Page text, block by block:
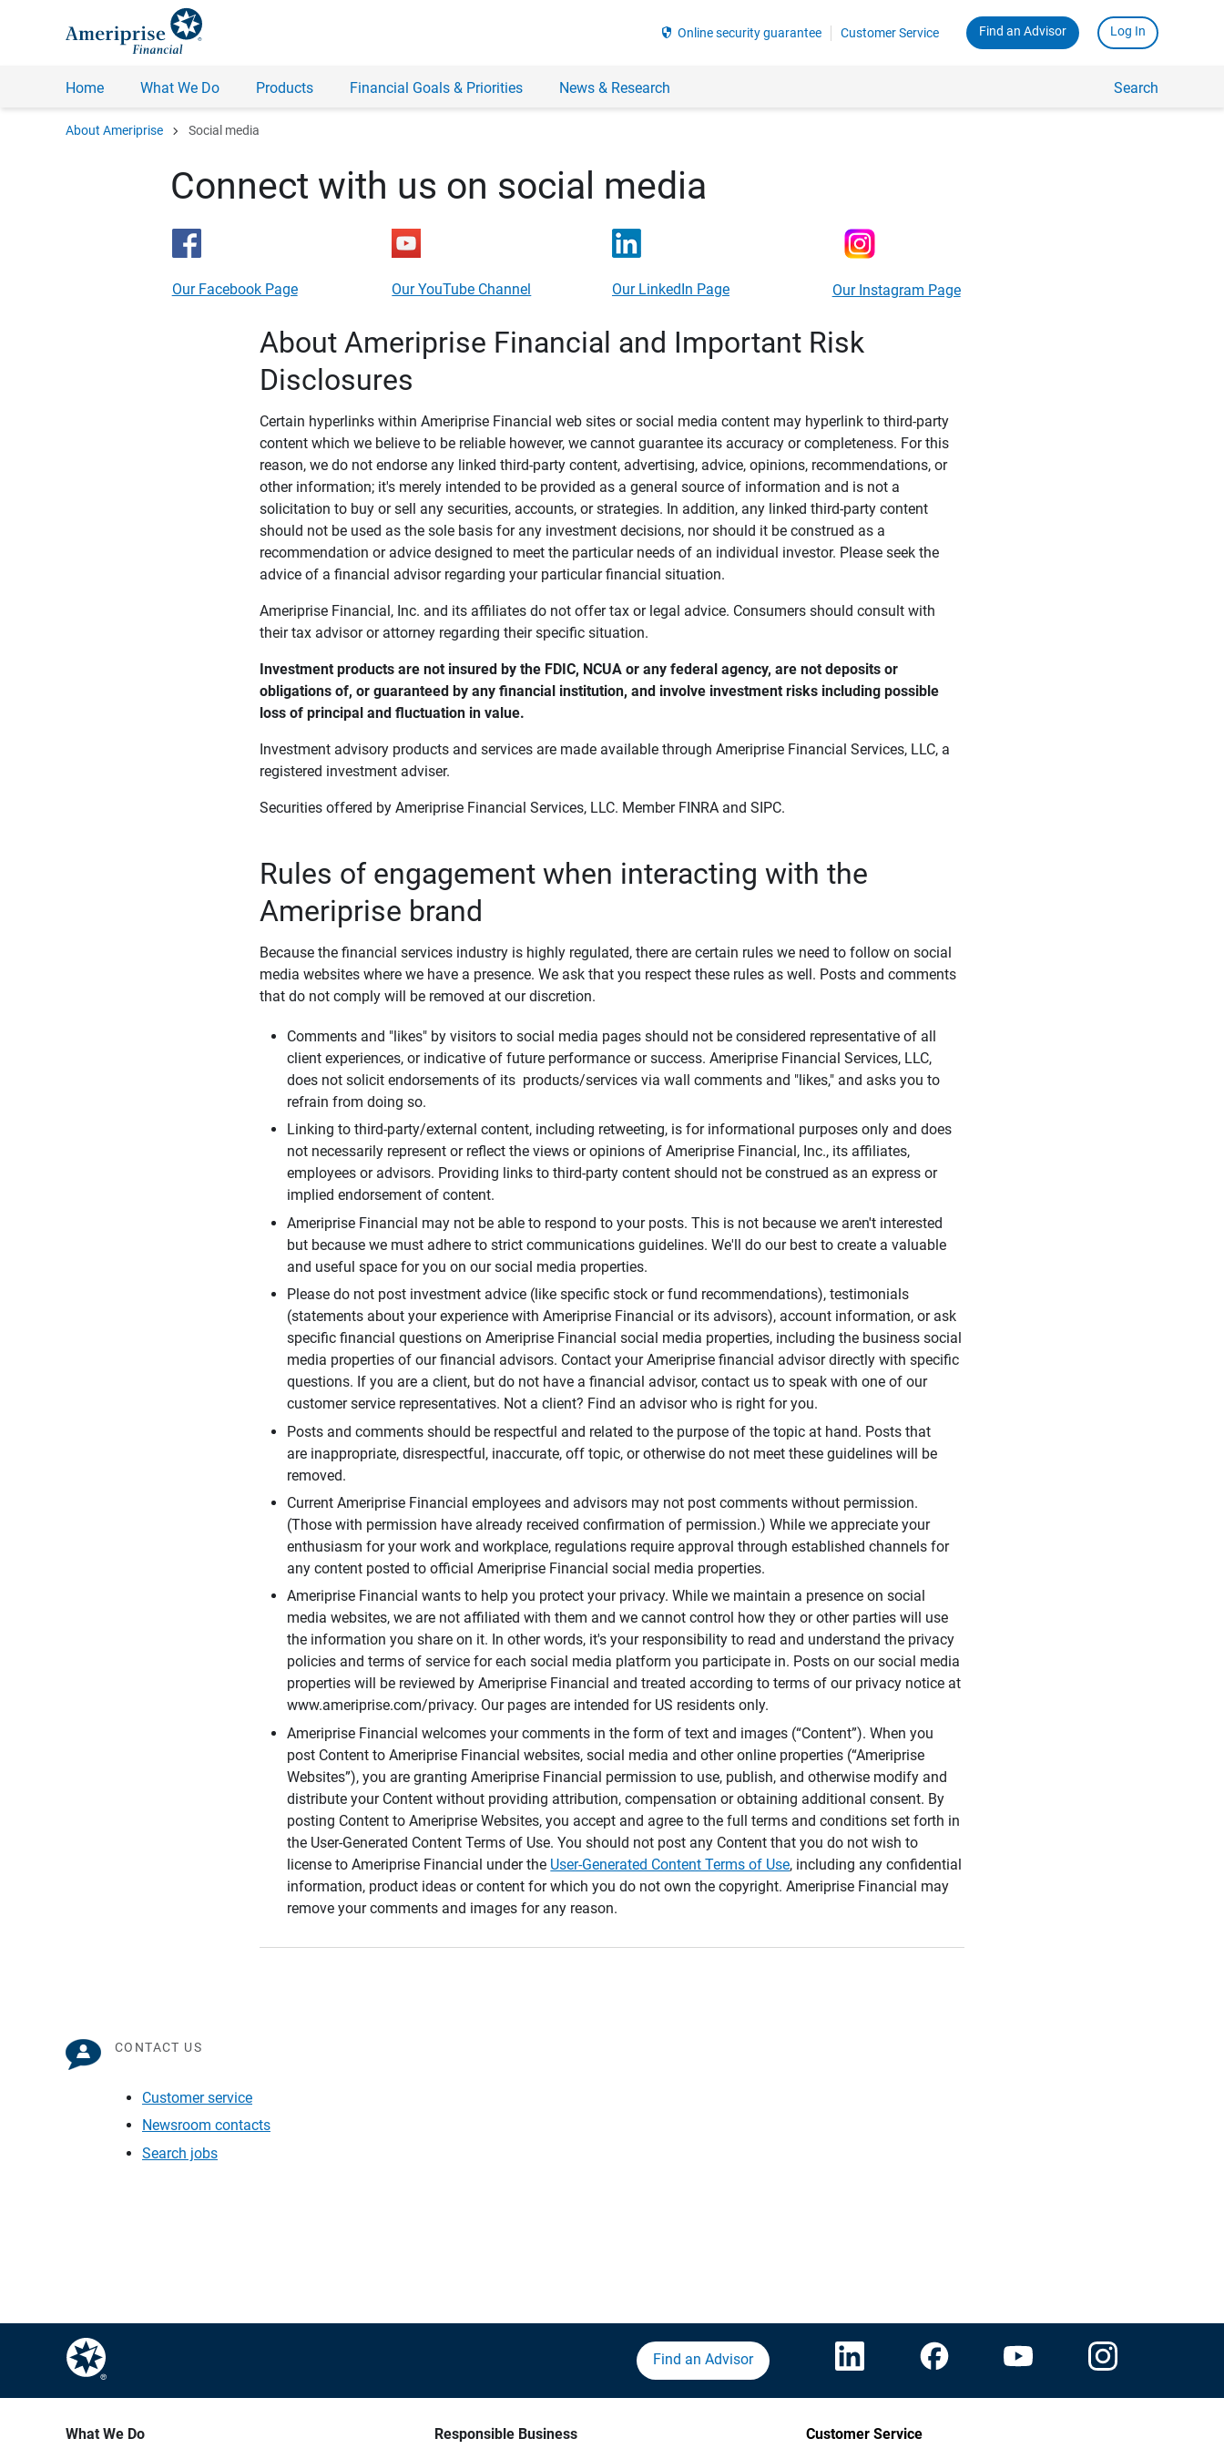
security Online security guarantee Customer Service Find an Advisor Log In
Home What We Do Products Financial Goals & Priorities News & Research Search
About Ameriprise chevron_right Social media
Connect with us on social media
Our Facebook Page Our YouTube Channel Our LinkedIn Page Our Instagram Page
About Ameriprise Financial and Important Risk
Disclosures
Certain hyperlinks within Ameriprise Financial web sites or social media content may hyperlink to third-party
content which we believe to be reliable however, we cannot guarantee its accuracy or completeness. For this
reason, we do not endorse any linked third-party content, advertising, advice, opinions, recommendations, or
other information; it's merely intended to be provided as a general source of information and is not a
solicitation to buy or sell any securities, accounts, or strategies. In addition, any linked third-party content
should not be used as the sole basis for any investment decisions, nor should it be construed as a
recommendation or advice designed to meet the particular needs of an individual investor. Please seek the
advice of a financial advisor regarding your particular financial situation.
Ameriprise Financial, Inc. and its affiliates do not offer tax or legal advice. Consumers should consult with
their tax advisor or attorney regarding their specific situation.
Investment products are not insured by the FDIC, NCUA or any federal agency, are not deposits or
obligations of, or guaranteed by any financial institution, and involve investment risks including possible
loss of principal and fluctuation in value.
Investment advisory products and services are made available through Ameriprise Financial Services, LLC, a
registered investment adviser.
Securities offered by Ameriprise Financial Services, LLC. Member FINRA and SIPC.
Rules of engagement when interacting with the
Ameriprise brand
Because the financial services industry is highly regulated, there are certain rules we need to follow on social
media websites where we have a presence. We ask that you respect these rules as well. Posts and comments
that do not comply will be removed at our discretion.
Comments and "likes" by visitors to social media pages should not be considered representative of all
client experiences, or indicative of future performance or success. Ameriprise Financial Services, LLC,
does not solicit endorsements of its products/services via wall comments and "likes," and asks you to
refrain from doing so.
Linking to third-party/external content, including retweeting, is for informational purposes only and does
not necessarily represent or reflect the views or opinions of Ameriprise Financial, Inc., its affiliates,
employees or advisors. Providing links to third-party content should not be construed as an express or
implied endorsement of content.
Ameriprise Financial may not be able to respond to your posts. This is not because we aren't interested
but because we must adhere to strict communications guidelines. We'll do our best to create a valuable
and useful space for you on our social media properties.
Please do not post investment advice (like specific stock or fund recommendations), testimonials
(statements about your experience with Ameriprise Financial or its advisors), account information, or ask
specific financial questions on Ameriprise Financial social media properties, including the business social
media properties of our financial advisors. Contact your Ameriprise financial advisor directly with specific
questions. If you are a client, but do not have a financial advisor, contact us to speak with one of our
customer service representatives. Not a client? Find an advisor who is right for you.
Posts and comments should be respectful and related to the purpose of the topic at hand. Posts that
are inappropriate, disrespectful, inaccurate, off topic, or otherwise do not meet these guidelines will be
removed.
Current Ameriprise Financial employees and advisors may not post comments without permission.
(Those with permission have already received confirmation of permission.) While we appreciate your
enthusiasm for your work and workplace, regulations require approval through established channels for
any content posted to official Ameriprise Financial social media properties.
Ameriprise Financial wants to help you protect your privacy. While we maintain a presence on social
media websites, we are not affiliated with them and we cannot control how they or other parties will use
the information you share on it. In other words, it's your responsibility to read and understand the privacy
policies and terms of service for each social media platform you participate in. Posts on our social media
properties will be reviewed by Ameriprise Financial and treated according to terms of our privacy notice at
www.ameriprise.com/privacy. Our pages are intended for US residents only.
Ameriprise Financial welcomes your comments in the form of text and images (“Content”). When you
post Content to Ameriprise Financial websites, social media and other online properties (“Ameriprise
Websites”), you are granting Ameriprise Financial permission to use, publish, and otherwise modify and
distribute your Content without providing attribution, compensation or obtaining additional consent. By
posting Content to Ameriprise Websites, you accept and agree to the full terms and conditions set forth in
the User-Generated Content Terms of Use. You should not post any Content that you do not wish to
license to Ameriprise Financial under the User-Generated Content Terms of Use, including any confidential
information, product ideas or content for which you do not own the copyright. Ameriprise Financial may
remove your comments and images for any reason.
CONTACT US
Customer service
Newsroom contacts
Search jobs
Find an Advisor
What We Do Responsible Business Customer Service